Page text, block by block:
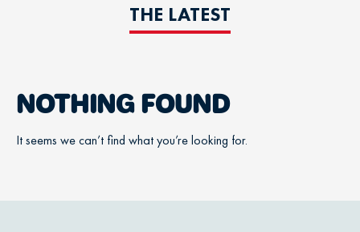
THE LATEST
NOTHING FOUND
It seems we can’t find what you’re looking for.